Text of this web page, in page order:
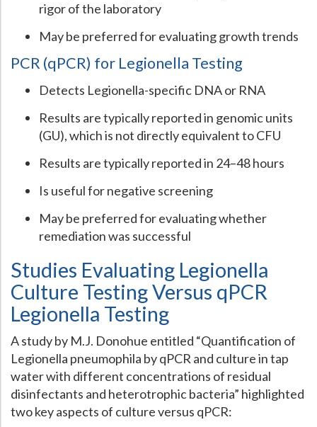
rigor of the laboratory
May be preferred for evaluating growth trends
PCR (qPCR) for Legionella Testing
Detects Legionella-specific DNA or RNA
Results are typically reported in genomic units
(GU), which is not directly equivalent to CFU
Results are typically reported in 24–48 hours
Is useful for negative screening
May be preferred for evaluating whether
remediation was successful
Studies Evaluating Legionella
Culture Testing Versus qPCR
Legionella Testing
A study by M.J. Donohue entitled “Quantification of
Legionella pneumophila by qPCR and culture in tap
water with different concentrations of residual
disinfectants and heterotrophic bacteria” highlighted
two key aspects of culture versus qPCR: